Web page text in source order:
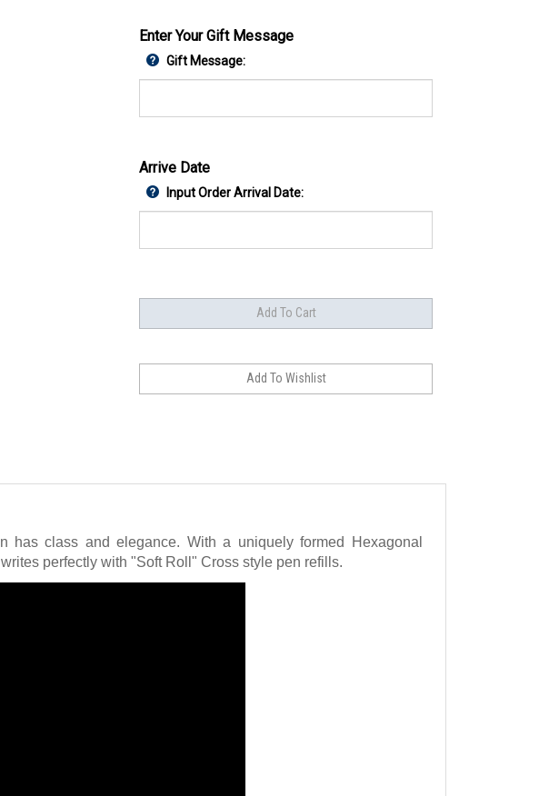
Enter Your Gift Message
Gift Message:
Arrive Date
Input Order Arrival Date:
has class and elegance. With a uniquely formed Hexagonal
perfectly with "Soft Roll" Cross style pen refills.